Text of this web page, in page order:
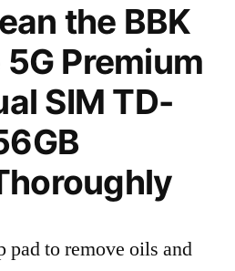
the BBK
5G Premium
SIM TD-
pad to remove oils and